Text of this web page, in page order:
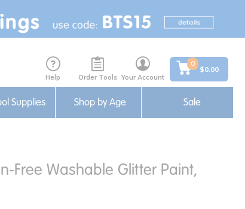
Help Order Tools Your Account
0
$0.00
Supplies Shop by Age Sale
Free Washable Glitter Paint,